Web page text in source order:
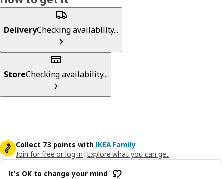
DeliveryChecking availability...
StoreChecking availability...
Collect 73 points with IKEA Family
Join for free or log in | Explore what you can get
It's OK to change your mind